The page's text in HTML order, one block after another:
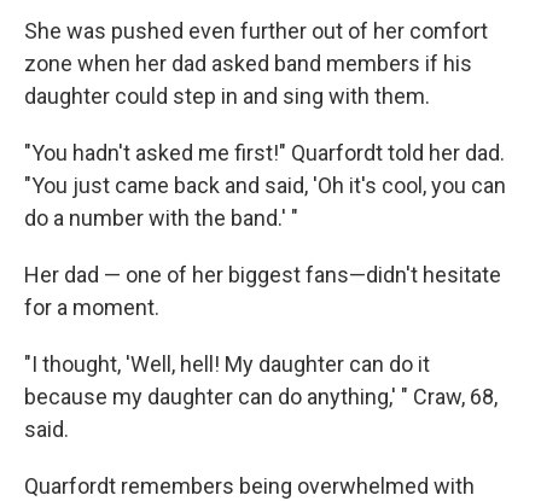
She was pushed even further out of her comfort
zone when her dad asked band members if his
daughter could step in and sing with them.
"You hadn't asked me first!" Quarfordt told her dad.
"You just came back and said, 'Oh it's cool, you can
do a number with the band.' "
Her dad — one of her biggest fans—didn't hesitate
for a moment.
"I thought, 'Well, hell! My daughter can do it
because my daughter can do anything,' " Craw, 68,
said.
Quarfordt remembers being overwhelmed with